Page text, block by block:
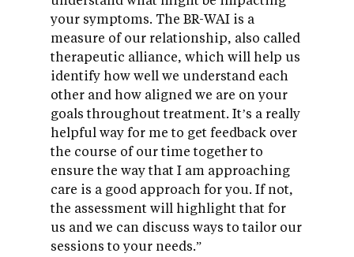
your symptoms. The BR-WAI is a
measure of our relationship, also called
therapeutic alliance, which will help us
identify how well we understand each
other and how aligned we are on your
goals throughout treatment. It’s a really
helpful way for me to get feedback over
the course of our time together to
ensure the way that I am approaching
care is a good approach for you. If not,
the assessment will highlight that for
us and we can discuss ways to tailor our
sessions to your needs.”